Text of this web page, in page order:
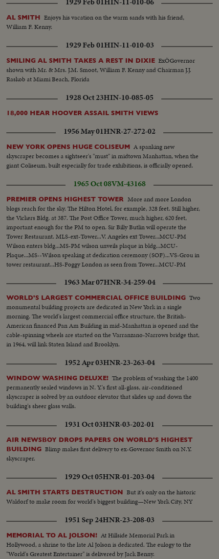
AL SMITH Enjoys his vacation on the warm sands with his friend,
William F. Kenny.
1929 Feb 01HIN-11-010-03
SMILING AL SMITH TAKES A REST IN DIXIE ExÖGovernor
shown with Mr. & Mrs. J.M. Smoot, William F. Kenny and Chairman J.J.
Raskob at Miami Beach, Florida
1928 Oct 23HIN-10-085-05
18,000 HEAR HOOVER ASSAIL SMITH VIEWS
1956 May 01HNR-27-272-02
NEW YORK OPENS HUGE COLISEUM A spanking new
skyscraper becomes a sightseer's "must" in midtown Manhattan, when the
giant Coliseum, built especially for trade exhibitions, is officially opened.
1965 Oct 08VM-43168
PREMIER OPENS HIGHEST TOWER
More and more London
blogs reach for the sky. The Hilton Hotel, for example, 328 feet. Still higher,
the Vickers Bldg. at 387. The Post Office Tower, much higher, 620 feet,
important enough for the PM to open. Sir Billy Butlin will operate the
Tower Restaurant. MLS-ext-Tower...V. Angeles ext Tower...MCU-PM
Wilson enters bldg...MS-PM wilson unveils plaque in bldg...MCU-
Plaque...MS--Wilson speaking at dedication ceremony (SOF)...VS-Grou in
tower restaurant...HS-Foggy London as seen from Tower...MCU-PM
London..Ext-Tower...
1963 Mar 07HNR-34-259-04
WORLD'S LARGEST COMMERCIAL OFFICE BUILDING Two
monumental building projects are dedicated in New York in a single
morning. The world's largest commercial office structure, the British-
American financed Pan Am Building in mid-Manhattan is opened and the
cable-spinning wheels are started on the Varranzano-Narrows bridge that,
in 1964, will link Staten Island and Brooklyn.
1952 Apr 03HNR-23-263-04
WINDOW WASHING DELUXE! The problem of washing the 1400
permanently sealed windows in N. Y.'s first all-glass, air-conditioned
skyscraper is solved by an outdoor elevator that slides up and down the
building's sheer glass walls.
1931 Oct 03HNR-03-202-01
AIR NEWSBOY DROPS PAPERS ON WORLD'S HIGHEST
BUILDING Blimp makes first delivery to ex-Governor Smith on N.Y.
skyscraper.
1929 Oct 05HNR-01-203-04
AL SMITH STARTS DESTRUCTION But it's only on the historic
Waldorf to make room for world's biggest building—New York City, NY
1951 Sep 24HNR-23-208-03
MEMORIAL TO AL JOLSON! At Hillside Memorial Park in
Hollywood, a shrine to the late Al Jolson is dedicated. The eulogy to the
"World's Greatest Entertainer" is delivered by Jack Benny.